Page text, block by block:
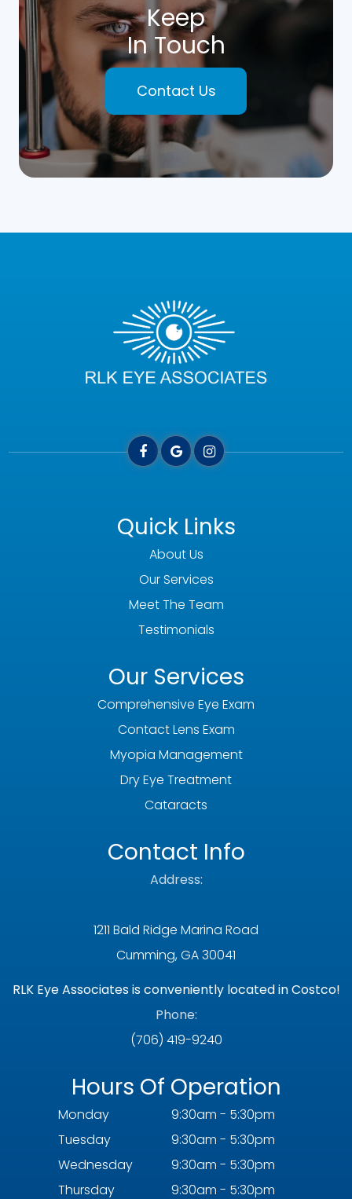
Keep
In Touch
Contact Us
Quick Links
About Us
Our Services
Meet The Team
Testimonials
Our Services
Comprehensive Eye Exam
Contact Lens Exam
Myopia Management
Dry Eye Treatment
Cataracts
Contact Info
Address:
1211 Bald Ridge Marina Road
Cumming, GA 30041
RLK Eye Associates is conveniently located in Costco!
Phone:
(706) 419-9240
Hours Of Operation
Monday
9:30am - 5:30pm
Tuesday
9:30am - 5:30pm
Wednesday
9:30am - 5:30pm
Thursday
9:30am - 5:30pm